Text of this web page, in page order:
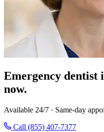
Emergency
now.
Available 24/7 · Same-day
Call (855) 407-7377